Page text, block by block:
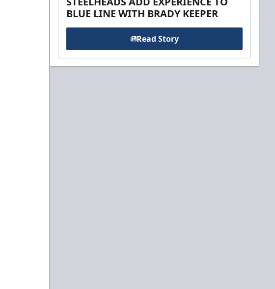
BLUE LINE WITH BRADY KEEPER
Read Story